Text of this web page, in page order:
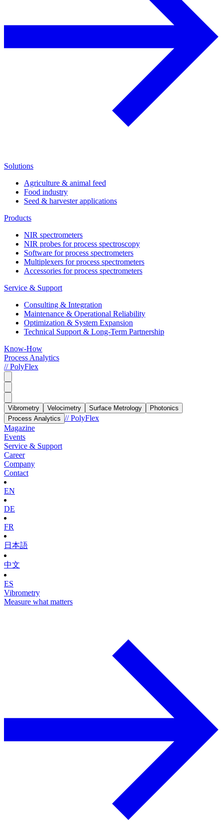
Solutions
Agriculture & animal feed
Food industry
Seed & harvester applications
Products
NIR spectrometers
NIR probes for process spectroscopy
Software for process spectrometers
Multiplexers for process spectrometers
Accessories for process spectrometers
Service & Support
Consulting & Integration
Maintenance & Operational Reliability
Optimization & System Expansion
Technical Support & Long-Term Partnership
Know-How
Process Analytics
// PolyFlex
Vibrometry Velocimetry Surface Metrology
Photonics
Process Analytics // PolyFlex
Magazine
Events
Service & Support
Career
Company
Contact
EN
DE
FR
日本語
中文
ES
Vibrometry
Measure what matters